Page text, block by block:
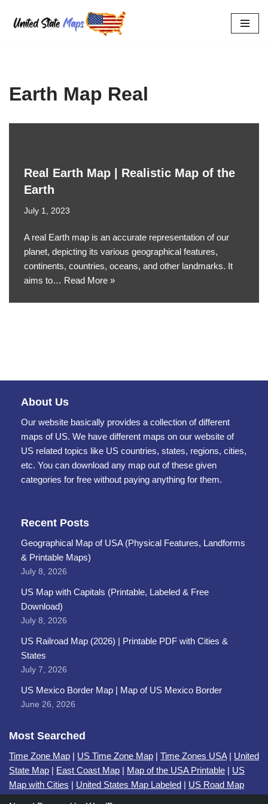
Skip
Earth Map Real
Real Earth Map | Realistic Map of the
Earth
July 1, 2023
A real Earth map is an accurate representation of our
planet, depicting its various geographical features,
continents, countries, oceans, and other landmarks. It
aims to… Read More »
About Us
Our website basically provides a collection of different
maps of US. We have different maps on our website of
US related topics like US countries, states, regions, cities,
etc. You can download any map out of these given
categories for free without paying anything for them.
Recent Posts
Geographical Map of USA (Physical Features, Landforms
& Printable Maps)
July 8, 2026
US Map with Capitals (Printable, Labeled & Free
Download)
July 8, 2026
US Railroad Map (2026) | Printable PDF with Cities &
States
July 7, 2026
US Mexico Border Map | Map of US Mexico Border
June 26, 2026
Most Searched
Time Zone Map | US Time Zone Map | Time Zones USA| United
State Map | East Coast Map | Map of the USA Printable | US
Map with Cities | United States Map Labeled | US Road Map